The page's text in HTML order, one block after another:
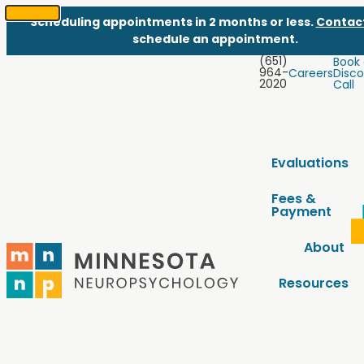
SKIP
Scheduling appointments in 2 months or less.
schedule an appointment.
(651)
964-
2020
Careers
Book
Call
Evaluations
Fees &
Payment
About
Resources